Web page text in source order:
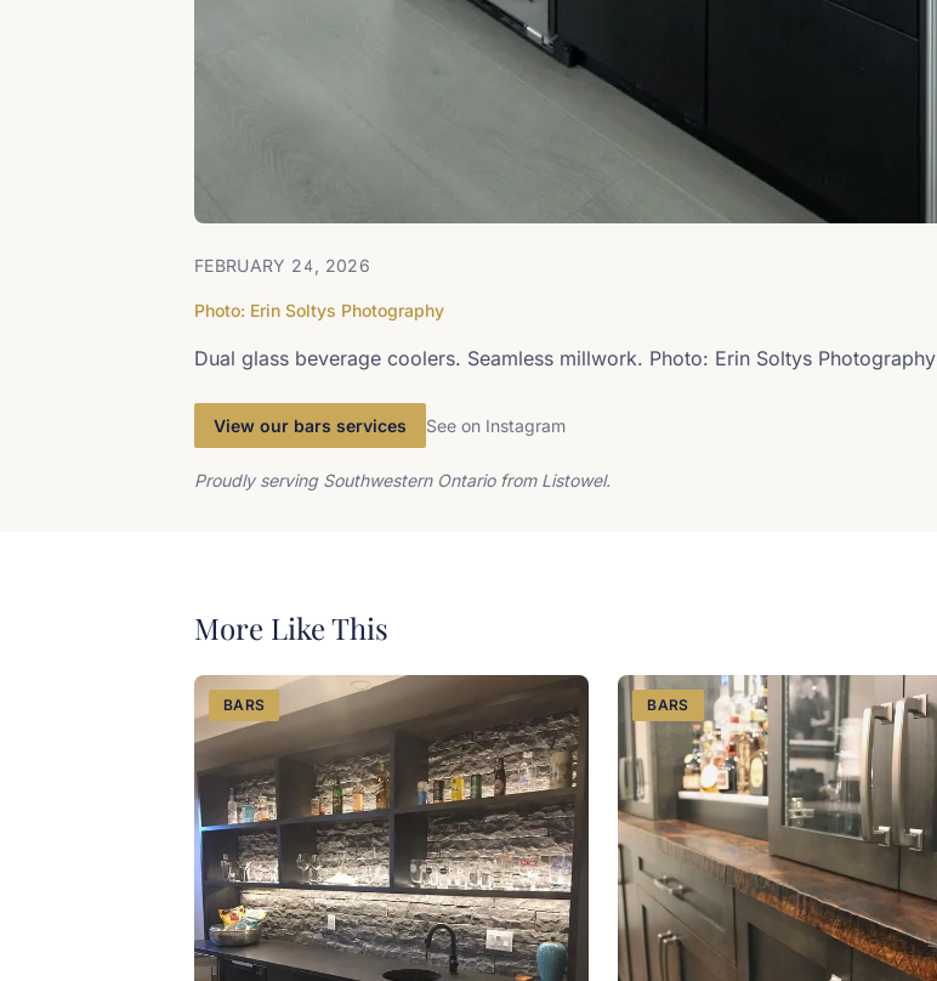
FEBRUARY 24, 2026
Photo: Erin Soltys Photography
Dual glass beverage coolers. Seamless millwork. Photo: Erin Soltys Photography
View our bars services See on Instagram
Proudly serving Southwestern Ontario from Listowel.
More Like This
BARS BARS